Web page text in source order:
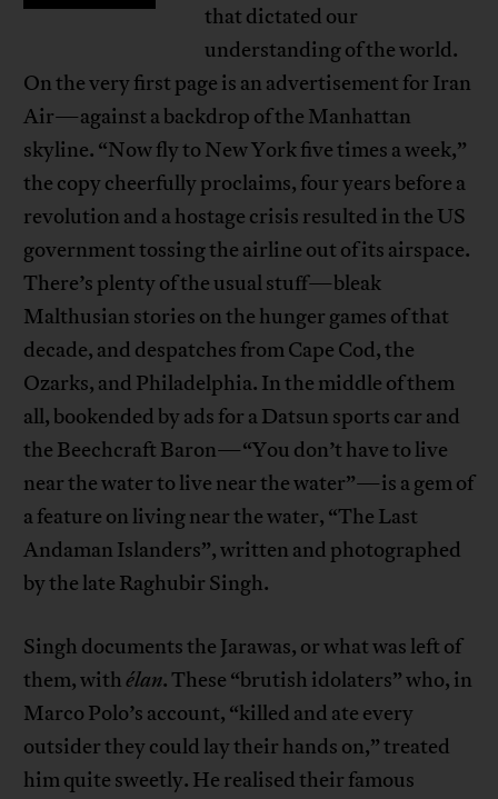
that dictated our
understanding of the world.
On the very first page is an advertisement for Iran
Air—against a backdrop of the Manhattan
skyline. “Now fly to New York five times a week,”
the copy cheerfully proclaims, four years before a
revolution and a hostage crisis resulted in the US
government tossing the airline out of its airspace.
There’s plenty of the usual stuff—bleak
Malthusian stories on the hunger games of that
decade, and despatches from Cape Cod, the
Ozarks, and Philadelphia. In the middle of them
all, bookended by ads for a Datsun sports car and
the Beechcraft Baron—“You don’t have to live
near the water to live near the water”—is a gem of
a feature on living near the water, “The Last
Andaman Islanders”, written and photographed
by the late Raghubir Singh.
Singh documents the Jarawas, or what was left of
them, withélan. These “brutish idolaters” who, in
Marco Polo’s account, “killed and ate every
outsider they could lay their hands on,” treated
him quite sweetly. He realised their famous